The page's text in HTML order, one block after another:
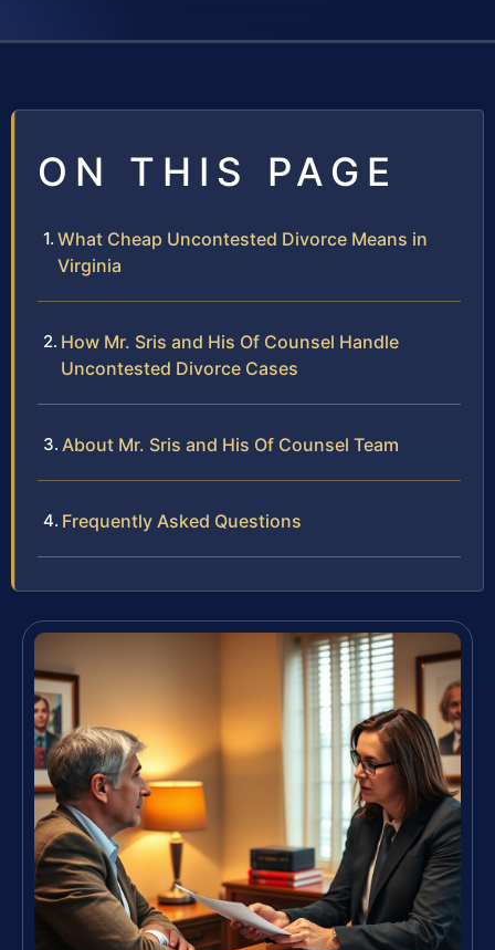
ON THIS PAGE
What Cheap Uncontested Divorce Means in
Virginia
How Mr. Sris and His Of Counsel Handle
Uncontested Divorce Cases
About Mr. Sris and His Of Counsel Team
Frequently Asked Questions